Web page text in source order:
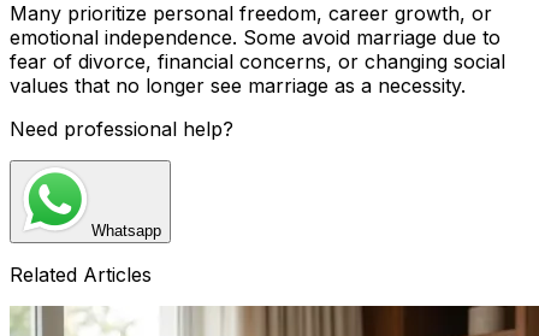
Many prioritize personal freedom, career growth, or
emotional independence. Some avoid marriage due to
fear of divorce, financial concerns, or changing social
values that no longer see marriage as a necessity.
Need professional help?
Whatsapp
Related Articles